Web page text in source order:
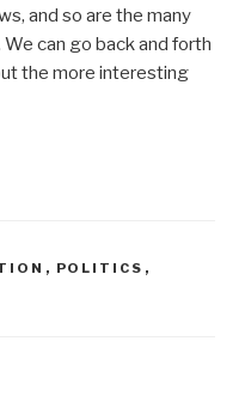
and so are the many
can go back and forth
the more interesting
, POLITICS ,